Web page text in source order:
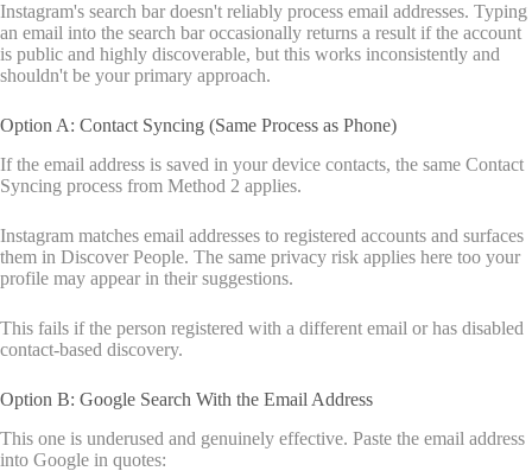
Instagram's search bar doesn't reliably process email addresses. Typing
an email into the search bar occasionally returns a result if the account
is public and highly discoverable, but this works inconsistently and
shouldn't be your primary approach.
Option A: Contact Syncing (Same Process as Phone)
If the email address is saved in your device contacts, the same Contact
Syncing process from Method 2 applies.
Instagram matches email addresses to registered accounts and surfaces
them in Discover People. The same privacy risk applies here too your
profile may appear in their suggestions.
This fails if the person registered with a different email or has disabled
contact-based discovery.
Option B: Google Search With the Email Address
This one is underused and genuinely effective. Paste the email address
into Google in quotes: